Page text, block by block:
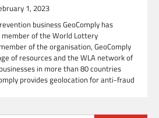
1, 2023
business GeoComply has
member of the World Lottery
of the organisation, GeoComply
of resources and the WLA network of
in more than 80 countries
provides geolocation for anti-fraud